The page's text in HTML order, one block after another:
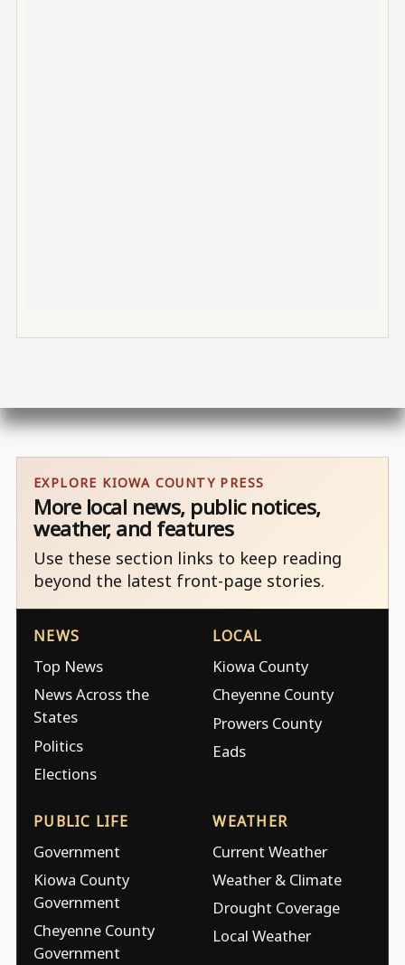
EXPLORE KIOWA COUNTY PRESS
More local news, public notices,
weather, and features
Use these section links to keep reading
beyond the latest front-page stories.
NEWS
Top News
News Across the
States
Politics
Elections
LOCAL
Kiowa County
Cheyenne County
Prowers County
Eads
PUBLIC LIFE
Government
Kiowa County
Government
Cheyenne County
Government
WEATHER
Current Weather
Weather & Climate
Drought Coverage
Local Weather